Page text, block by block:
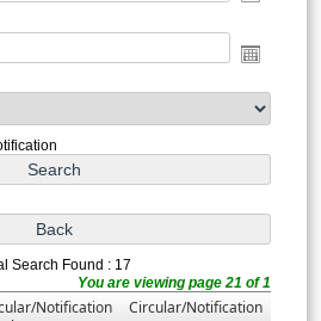
Search Found : 17
You are viewing page 21 of 1
Notification
Circular/Notification